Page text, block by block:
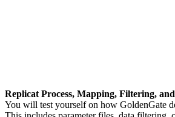
Replicat Process, Mapping, Filtering,
You will test yourself on how GoldenGate